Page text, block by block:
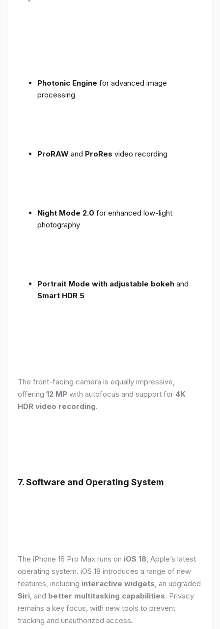
Photonic Engine for advanced image
processing
ProRAW and ProRes video recording
Night Mode 2.0 for enhanced low-light
photography
Portrait Mode with adjustable bokeh and
Smart HDR 5
The front-facing camera is equally impressive,
offering 12 MP with autofocus and support for 4K
HDR video recording.
7. Software and Operating System
The iPhone 16 Pro Max runs on iOS 18, Apple’s latest
operating system. iOS 18 introduces a range of new
features, including interactive widgets, an upgraded
Siri, and better multitasking capabilities. Privacy
remains a key focus, with new tools to prevent
tracking and unauthorized access.